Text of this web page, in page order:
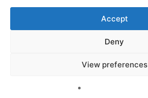
Accept
Deny
View preferences